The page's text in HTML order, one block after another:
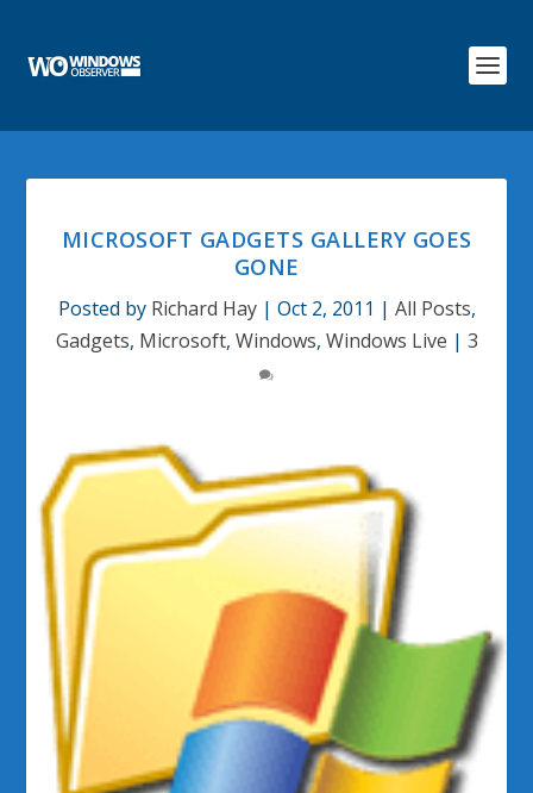
MICROSOFT GADGETS GALLERY GOES
GONE
Posted by Richard Hay| Oct 2, 2011 | All Posts,
Gadgets, Microsoft, Windows, Windows Live | 3